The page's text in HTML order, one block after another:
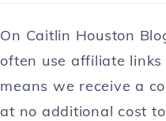
On Caitlin Houston
often use affiliate
means we receive a
at no additional cost